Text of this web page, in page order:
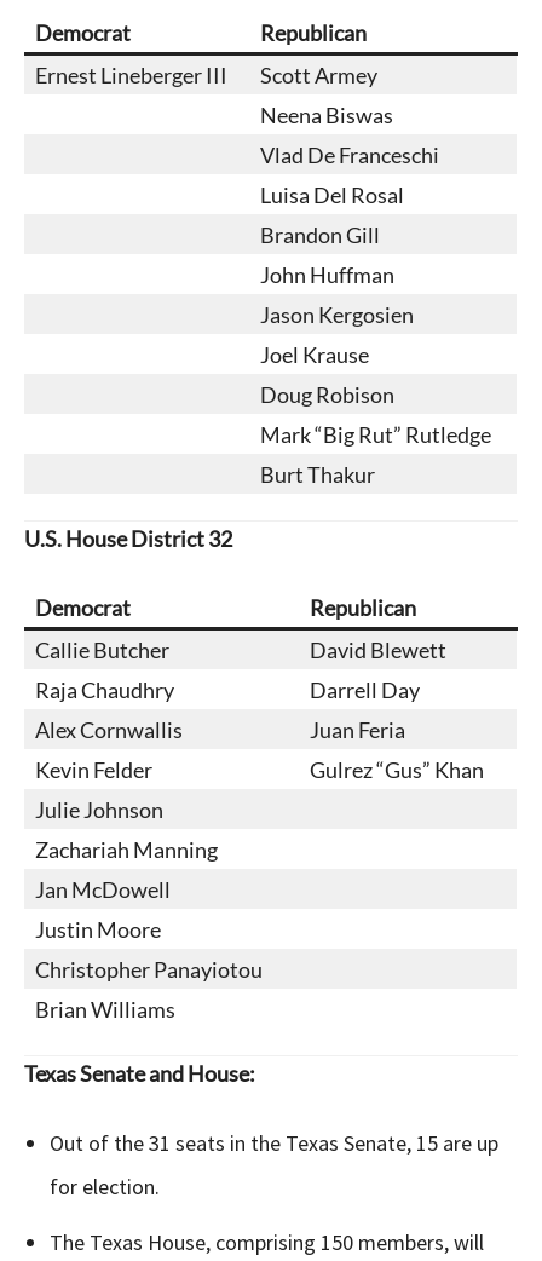
Democrat
Republican
Ernest Lineberger III
Scott Armey
Neena Biswas
Vlad De Franceschi
Luisa Del Rosal
Brandon Gill
John Huffman
Jason Kergosien
Joel Krause
Doug Robison
Mark “Big Rut” Rutledge
Burt Thakur
U.S. House District 32
Democrat
Republican
Callie Butcher
David Blewett
Raja Chaudhry
Darrell Day
Alex Cornwallis
Juan Feria
Kevin Felder
Gulrez “Gus” Khan
Julie Johnson
Zachariah Manning
Jan McDowell
Justin Moore
Christopher Panayiotou
Brian Williams
Texas Senate and House:
Out of the 31 seats in the Texas Senate, 15 are up
for election.
The Texas House, comprising 150 members, will